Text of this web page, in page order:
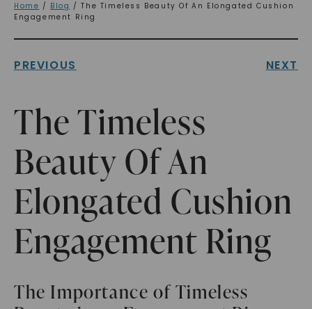
Home / Blog / The Timeless Beauty Of An Elongated Cushion
Engagement Ring
PREVIOUS NEXT
The Timeless
Beauty Of An
Elongated Cushion
Engagement Ring
The Importance of Timeless